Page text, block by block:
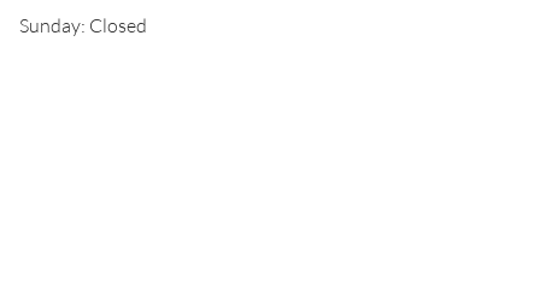
Sunday: Closed